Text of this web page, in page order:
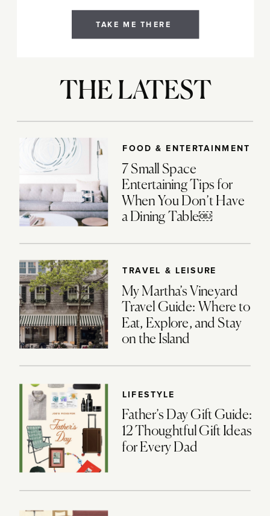
TAKE ME THERE
FOOD & ENTERTAINMENT
7 Small Space
Entertaining Tips for
When You Don’t Have
a Dining Table￼
TRAVEL & LEISURE
My Martha’s Vineyard
Travel Guide: Where to
Eat, Explore, and Stay
on the Island
LIFESTYLE
Father’s Day Gift Guide:
12 Thoughtful Gift Ideas
for Every Dad
THE LATEST